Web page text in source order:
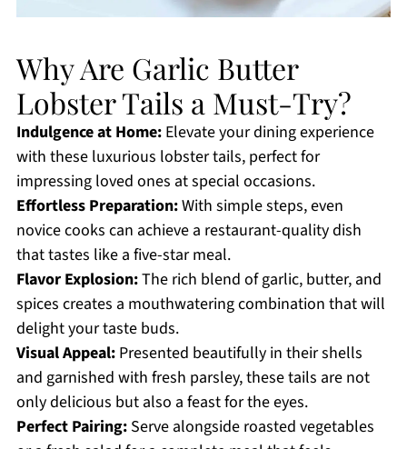
Why Are Garlic Butter
Lobster Tails a Must-Try?
Indulgence at Home:Elevate your dining experience
with these luxurious lobster tails, perfect for
impressing loved ones at special occasions.
Effortless Preparation:With simple steps, even
novice cooks can achieve a restaurant-quality dish
that tastes like a five-star meal.
Flavor Explosion:The rich blend of garlic, butter, and
spices creates a mouthwatering combination that will
delight your taste buds.
Visual Appeal:Presented beautifully in their shells
and garnished with fresh parsley, these tails are not
only delicious but also a feast for the eyes.
Perfect Pairing:Serve alongside roasted vegetables